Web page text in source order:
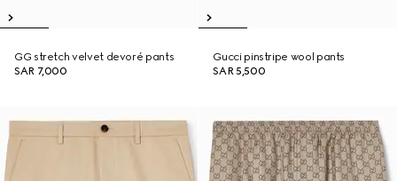
GG stretch velvet devoré pants
SAR 7,000
Gucci pinstripe wool pants
SAR 5,500